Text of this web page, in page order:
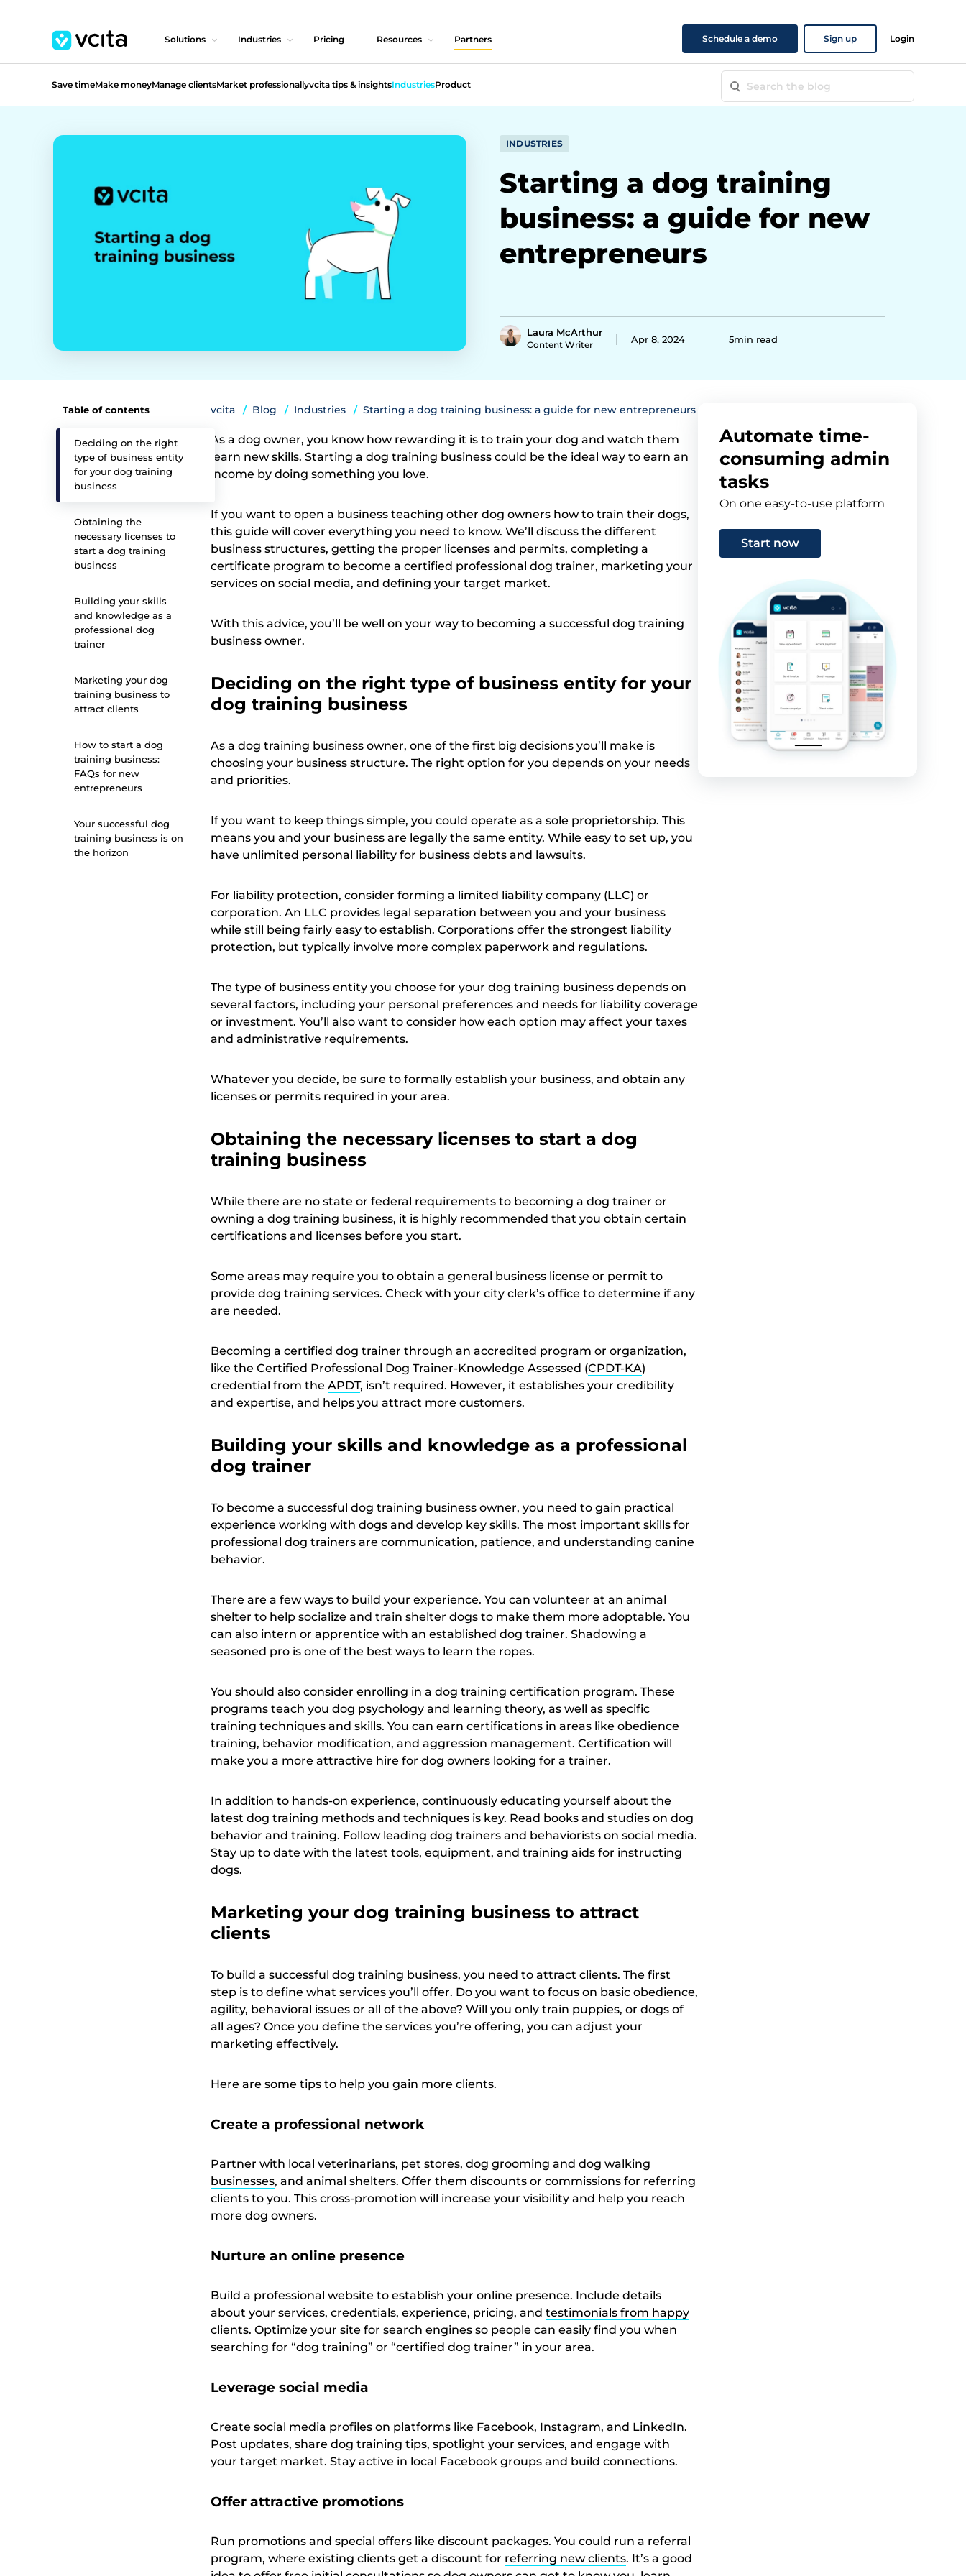
Solutions Industries Pricing Resources Partners Schedule a demo Sign up Login
Save timeMake moneyManage clientsMarket professionallyvcita tips & insightsIndustriesProduct
INDUSTRIES
Starting a dog training
business: a guide for new
entrepreneurs
Laura McArthur
Content Writer Apr 8, 2024 5min read
Table of contents
Deciding on the right
type of business entity
for your dog training
business
Obtaining the
necessary licenses to
start a dog training
business
Building your skills
and knowledge as a
professional dog
trainer
Marketing your dog
training business to
attract clients
How to start a dog
training business:
FAQs for new
entrepreneurs
Your successful dog
training business is on
the horizon
vcita Blog Industries Starting a dog training business: a guide for new entrepreneurs
As a dog owner, you know how rewarding it is to train your dog and watch them
learn new skills. Starting a dog training business could be the ideal way to earn an
income by doing something you love.
If you want to open a business teaching other dog owners how to train their dogs,
this guide will cover everything you need to know. We’ll discuss the different
business structures, getting the proper licenses and permits, completing a
certificate program to become a certified professional dog trainer, marketing your
services on social media, and defining your target market.
With this advice, you’ll be well on your way to becoming a successful dog training
business owner.
Deciding on the right type of business entity for your
dog training business
As a dog training business owner, one of the first big decisions you’ll make is
choosing your business structure. The right option for you depends on your needs
and priorities.
If you want to keep things simple, you could operate as a sole proprietorship. This
means you and your business are legally the same entity. While easy to set up, you
have unlimited personal liability for business debts and lawsuits.
For liability protection, consider forming a limited liability company (LLC) or
corporation. An LLC provides legal separation between you and your business
while still being fairly easy to establish. Corporations offer the strongest liability
protection, but typically involve more complex paperwork and regulations.
The type of business entity you choose for your dog training business depends on
several factors, including your personal preferences and needs for liability coverage
or investment. You’ll also want to consider how each option may affect your taxes
and administrative requirements.
Whatever you decide, be sure to formally establish your business, and obtain any
licenses or permits required in your area.
Obtaining the necessary licenses to start a dog
training business
While there are no state or federal requirements to becoming a dog trainer or
owning a dog training business, it is highly recommended that you obtain certain
certifications and licenses before you start.
Some areas may require you to obtain a general business license or permit to
provide dog training services. Check with your city clerk’s office to determine if any
are needed.
Becoming a certified dog trainer through an accredited program or organization,
like the Certified Professional Dog Trainer-Knowledge Assessed (CPDT-KA)
credential from the APDT, isn’t required. However, it establishes your credibility
and expertise, and helps you attract more customers.
Building your skills and knowledge as a professional
dog trainer
To become a successful dog training business owner, you need to gain practical
experience working with dogs and develop key skills. The most important skills for
professional dog trainers are communication, patience, and understanding canine
behavior.
There are a few ways to build your experience. You can volunteer at an animal
shelter to help socialize and train shelter dogs to make them more adoptable. You
can also intern or apprentice with an established dog trainer. Shadowing a
seasoned pro is one of the best ways to learn the ropes.
You should also consider enrolling in a dog training certification program. These
programs teach you dog psychology and learning theory, as well as specific
training techniques and skills. You can earn certifications in areas like obedience
training, behavior modification, and aggression management. Certification will
make you a more attractive hire for dog owners looking for a trainer.
In addition to hands-on experience, continuously educating yourself about the
latest dog training methods and techniques is key. Read books and studies on dog
behavior and training. Follow leading dog trainers and behaviorists on social media.
Stay up to date with the latest tools, equipment, and training aids for instructing
dogs.
Marketing your dog training business to attract
clients
To build a successful dog training business, you need to attract clients. The first
step is to define what services you’ll offer. Do you want to focus on basic obedience,
agility, behavioral issues or all of the above? Will you only train puppies, or dogs of
all ages? Once you define the services you’re offering, you can adjust your
marketing effectively.
Here are some tips to help you gain more clients.
Create a professional network
Partner with local veterinarians, pet stores, dog grooming and dog walking
businesses, and animal shelters. Offer them discounts or commissions for referring
clients to you. This cross-promotion will increase your visibility and help you reach
more dog owners.
Nurture an online presence
Build a professional website to establish your online presence. Include details
about your services, credentials, experience, pricing, and testimonials from happy
clients. Optimize your site for search enginesso people can easily find you when
searching for “dog training” or “certified dog trainer” in your area.
Leverage social media
Create social media profiles on platforms like Facebook, Instagram, and LinkedIn.
Post updates, share dog training tips, spotlight your services, and engage with
your target market. Stay active in local Facebook groups and build connections.
Offer attractive promotions
Run promotions and special offers like discount packages. You could run a referral
program, where existing clients get a discount for referring new clients. It’s a good
Automate time-
consuming admin
tasks
On one easy-to-use platform
Start now